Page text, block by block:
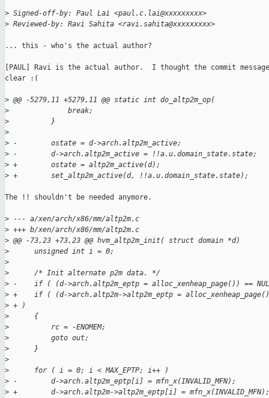
> Signed-off-by: Paul Lai <paul.c.lai@xxxxxxxxx>
> Reviewed-by: Ravi Sahita <ravi.sahita@xxxxxxxxx>
... this - who's the actual author?
[PAUL] Ravi is the actual author.  I thought the commit
clear :(
> @@ -5279,11 +5279,11 @@ static int do_altp2m_op(
>
              break;
>
          }
>
> -        ostate = d->arch.altp2m_active;
> -        d->arch.altp2m_active = !!a.u.domain_state.state;
> +        ostate = altp2m_active(d);
> +        set_altp2m_active(d, !!a.u.domain_state.state);
The !! shouldn't be needed anymore.
> --- a/xen/arch/x86/mm/altp2m.c
> +++ b/xen/arch/x86/mm/altp2m.c
> @@ -73,23 +73,23 @@ hvm_altp2m_init( struct domain *d)
>
      unsigned int i = 0;
>
>
      /* Init alternate p2m data. */
> -    if ( (d->arch.altp2m_eptp = alloc_xenheap_page()) ==
> +    if ( (d->arch.altp2m->altp2m_eptp =
> + )
>
      {
>
          rc = -ENOMEM;
>
          goto out;
>
      }
>
>
      for ( i = 0; i < MAX_EPTP; i++ )
> -        d->arch.altp2m_eptp[i] = mfn_x(INVALID_MFN);
> +        d->arch.altp2m->altp2m_eptp[i] = mfn_x(INVALID_MFN);